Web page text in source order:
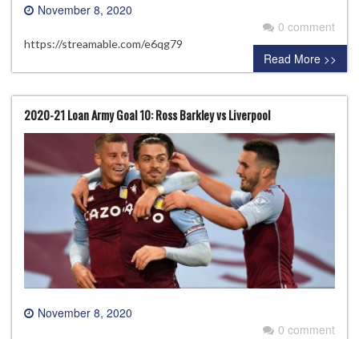
November 8, 2020
0 comment
https://streamable.com/e6qg79
Read More >>
2020-21 Loan Army Goal 10: Ross Barkley vs Liverpool
November 8, 2020
0 comment